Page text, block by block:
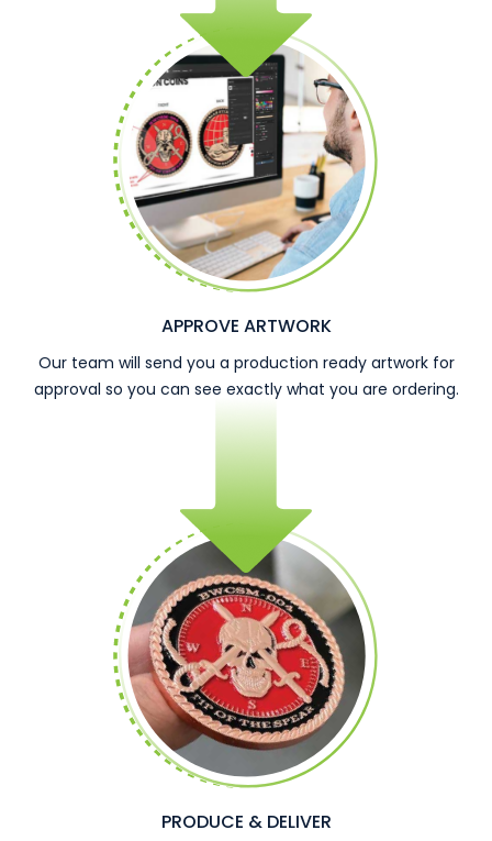
APPROVE ARTWORK
Our team will send you a production ready artwork for
approval so you can see exactly what you are ordering.
PRODUCE & DELIVER